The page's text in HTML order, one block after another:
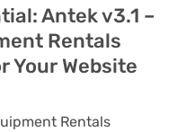
Antek v3.1 –
Rentals
Your Website
Rentals